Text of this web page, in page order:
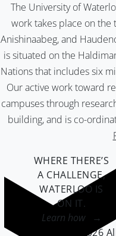
The University of
work takes place on
Anishinaabeg, and
is situated on the
Nations that includes six
Our active work toward
campuses through
building, and is co-
WHERE THERE’S
A CHALLENGE,
WATERLOO IS
ON IT.
Learn how →
©2026